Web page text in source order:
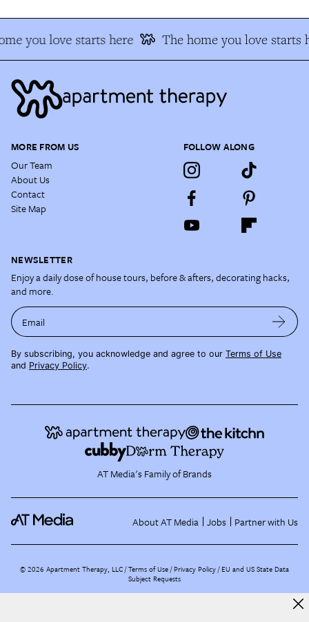
you love starts here The home you love starts
MORE FROM US
Our Team
About Us
Contact
Site Map
FOLLOW ALONG
NEWSLETTER
Enjoy a daily dose of house tours, before & afters, decorating hacks,
and more.
Email
By subscribing, you acknowledge and agree to our Terms of Use
and Privacy Policy.
AT Media's Family of Brands
About AT Media Jobs Partner with Us
©2026 Apartment Therapy, LLC /Terms of Use Privacy Policy EU and US State Data
Subject Requests